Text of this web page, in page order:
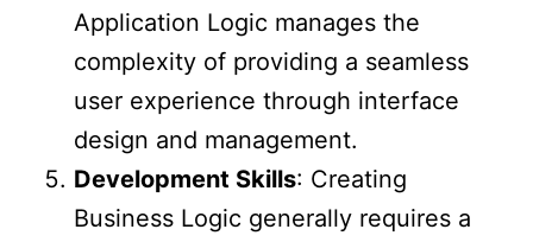
Application Logic manages the
complexity of providing a seamless
user experience through interface
design and management.
Development Skills: Creating
Business Logic generally requires a